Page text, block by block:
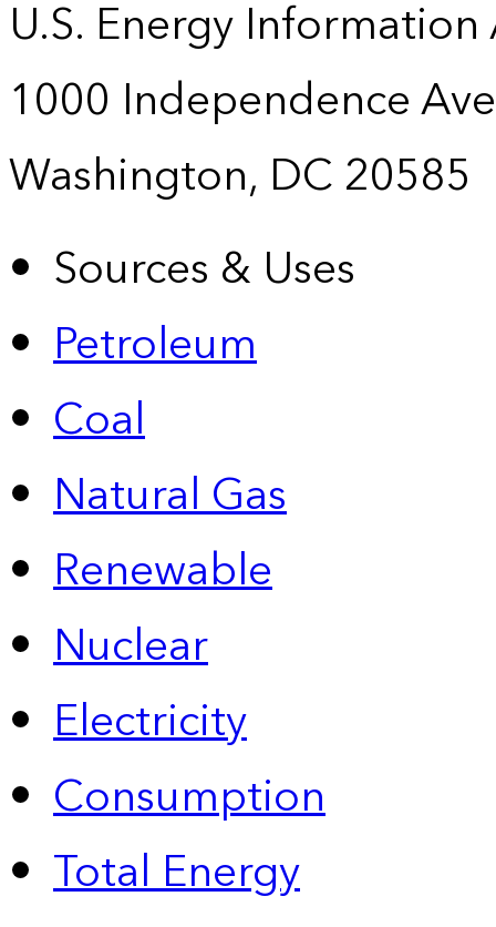
U.S. Energy
1000 Independence
Washington, DC 20585
Sources & Uses
Petroleum
Coal
Natural Gas
Renewable
Nuclear
Electricity
Consumption
Total Energy